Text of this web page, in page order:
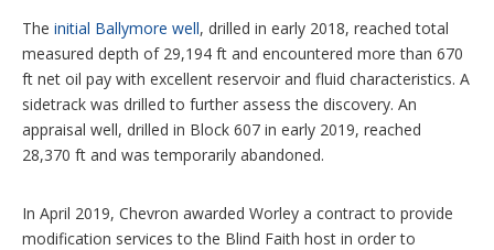
The initial Ballymore well, drilled in early 2018, reached total
measured depth of 29,194 ft and encountered more than 670
ft net oil pay with excellent reservoir and fluid characteristics. A
sidetrack was drilled to further assess the discovery. An
appraisal well, drilled in Block 607 in early 2019, reached
28,370 ft and was temporarily abandoned.
In April 2019, Chevron awarded Worley a contract to provide
modification services to the Blind Faith host in order to